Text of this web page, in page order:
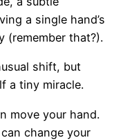
a single hand’s
(remember that?).
shift, but
a tiny miracle.
move your hand.
change your